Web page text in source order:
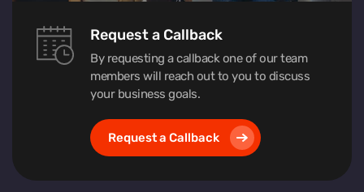
Request a Callback
By requesting a callback one of our team
members will reach out to you to discuss
your business goals.
Request a Callback